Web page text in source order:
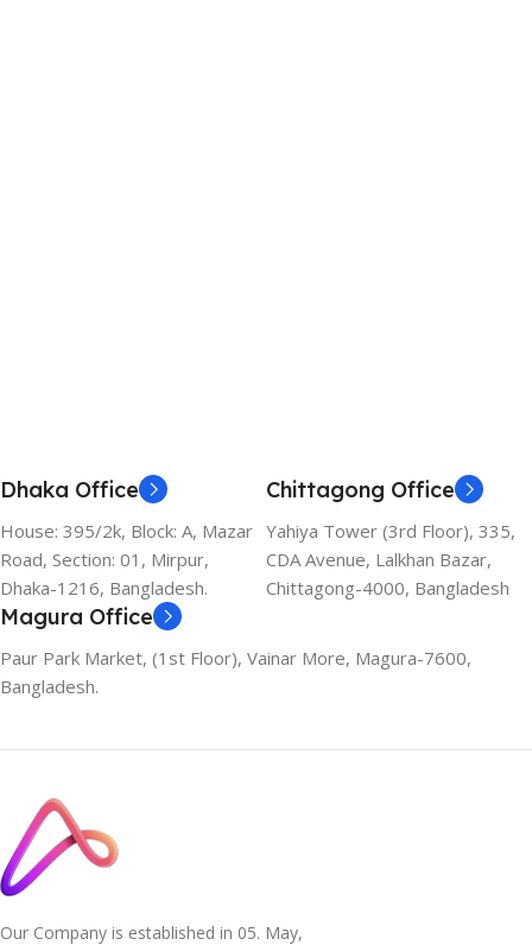
Dhaka Office
House: 395/2k, Block: A, Mazar
Road, Section: 01, Mirpur,
Dhaka-1216, Bangladesh.
Chittagong Office
Yahiya Tower (3rd Floor), 335,
CDA Avenue, Lalkhan Bazar,
Chittagong-4000, Bangladesh
Magura Office
Paur Park Market, (1st Floor), Vainar More, Magura-7600,
Bangladesh.
Our Company is established in 05. May,